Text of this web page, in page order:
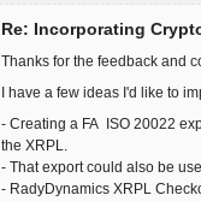
Re: Incorporating
Thanks for the feedback and
I have a few ideas I'd like to
- Creating a FA ISO 20022
the XRPL.
- That export could also be
- RadyDynamics XRPL